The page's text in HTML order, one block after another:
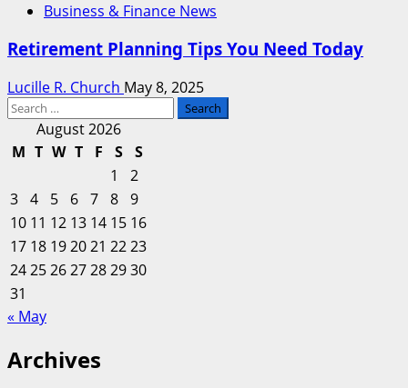
Business & Finance News
Retirement Planning Tips You Need Today
Lucille R. Church May 8, 2025
Search
August 2026
M T W T F S
S
1
2
3 4 5 6 7 8 9
10 11 12 13 14 15 16
17 18 192021 2223
24252627282930
31
« May
Archives